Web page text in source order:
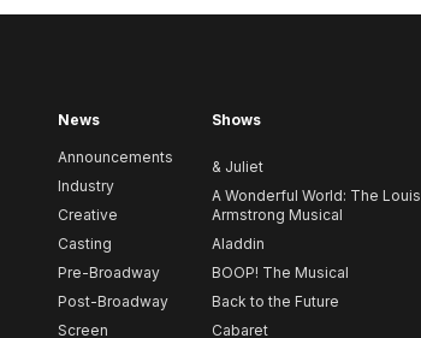
News
Announcements
Industry
Creative
Casting
Pre-Broadway
Post-Broadway
Screen
Shows
& Juliet
A Wonderful World: The Louis
Armstrong Musical
Aladdin
BOOP! The Musical
Back to the Future
Cabaret